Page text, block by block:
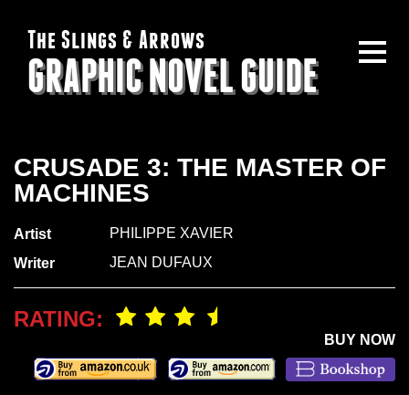
The Slings & Arrows
GRAPHIC NOVEL GUIDE
CRUSADE 3: THE MASTER OF
MACHINES
Artist
PHILIPPE XAVIER
Writer
JEAN DUFAUX
RATING:
BUY NOW